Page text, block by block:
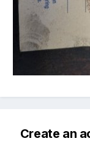
Create an